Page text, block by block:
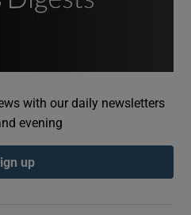
Podcasts sub sections
with our daily newsletters
evening
up